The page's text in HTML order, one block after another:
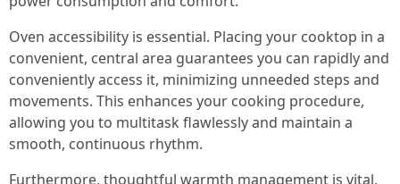
Oven accessibility is essential. Placing your cooktop in a
convenient, central area guarantees you can rapidly and
conveniently access it, minimizing unneeded steps and
movements. This enhances your cooking procedure,
allowing you to multitask flawlessly and maintain a
smooth, continuous rhythm.
Furthermore, thoughtful warmth management is vital.